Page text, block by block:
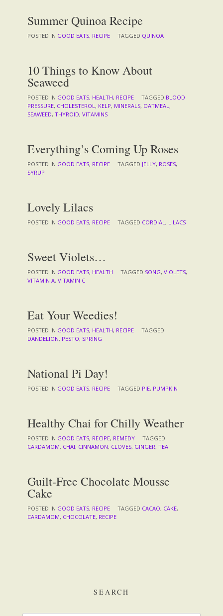
Summer Quinoa Recipe
POSTED IN GOOD EATS, RECIPE TAGGED QUINOA
10 Things to Know About
Seaweed
POSTED IN GOOD EATS, HEALTH, RECIPE TAGGED BLOOD
PRESSURE, CHOLESTEROL , KELP, MINERALS, OATMEAL ,
SEAWEED, THYROID, VITAMINS
Everything’s Coming Up Roses
POSTED IN GOOD EATS, RECIPE TAGGED JELLY, ROSES,
SYRUP
Lovely Lilacs
POSTED IN GOOD EATS, RECIPE TAGGED CORDIAL , LILACS
Sweet Violets…
POSTED IN GOOD EATS, HEALTH TAGGED SONG, VIOLETS,
VITAMIN A, VITAMIN C
Eat Your Weedies!
POSTED IN GOOD EATS, HEALTH, RECIPE
TAGGED
DANDELION, PESTO, SPRING
National Pi Day!
POSTED IN GOOD EATS, RECIPE TAGGED PIE, PUMPKIN
Healthy Chai for Chilly Weather
POSTED IN GOOD EATS, RECIPE, REMEDY
TAGGED
CARDAMOM, CHAI, CINNAMON, CLOVES, GINGER, TEA
Guilt-Free Chocolate Mousse
Cake
POSTED IN GOOD EATS, RECIPE TAGGED CACAO, CAKE,
CARDAMOM, CHOCOLATE, RECIPE
SEARCH